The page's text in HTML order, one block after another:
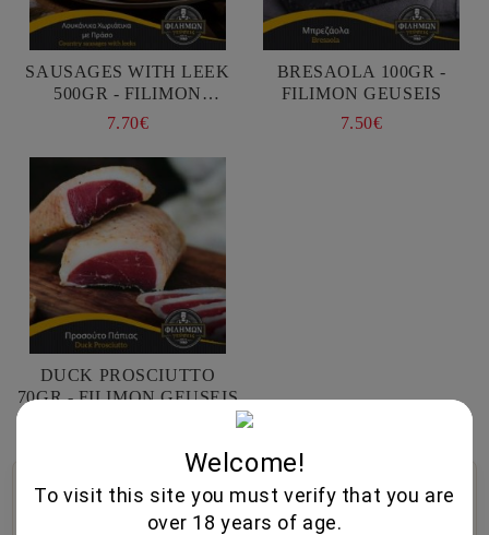
SAUSAGES WITH LEEK
500GR - FILIMON
GEUSEIS
7.70€
BRESAOLA 100GR -
FILIMON GEUSEIS
7.50€
DUCK PROSCIUTTO
70GR - FILIMON GEUSEIS
🍷 🥃
Fine Spirits
🧀
Welcome!
To visit this site you must verify that you are
over 18 years of age.